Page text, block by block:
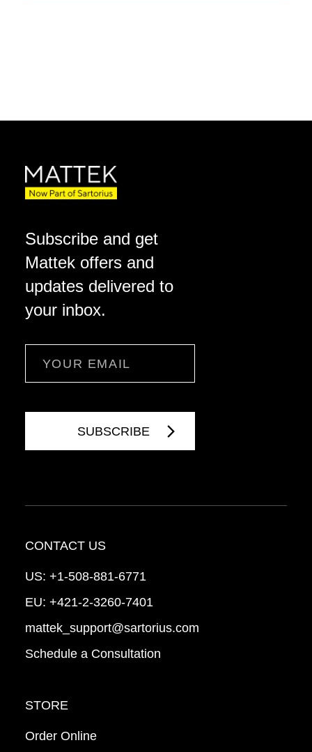
Subscribe and get
Mattek offers and
updates delivered to
your inbox.
CONTACT US
US: +1-508-881-6771
EU: +421-2-3260-7401
mattek_support@sartorius.com
Schedule a Consultation
STORE
Order Online